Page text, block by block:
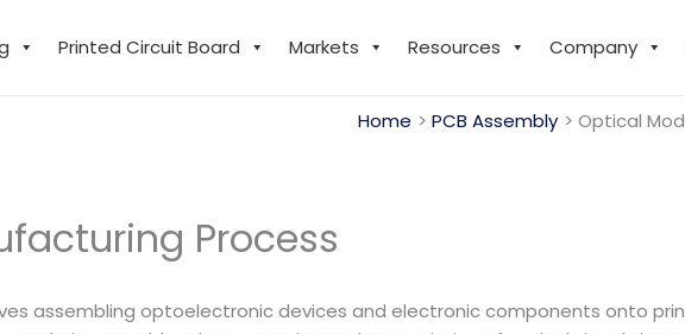
Printed Circuit Board Markets Resources Company
Home PCB Assembly Optical
Process
assembling optoelectronic devices and electronic components onto